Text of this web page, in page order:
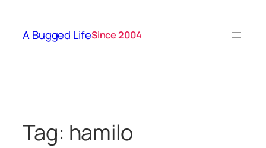
content
A Bugged LifeSince 2004
Tag: hamilo